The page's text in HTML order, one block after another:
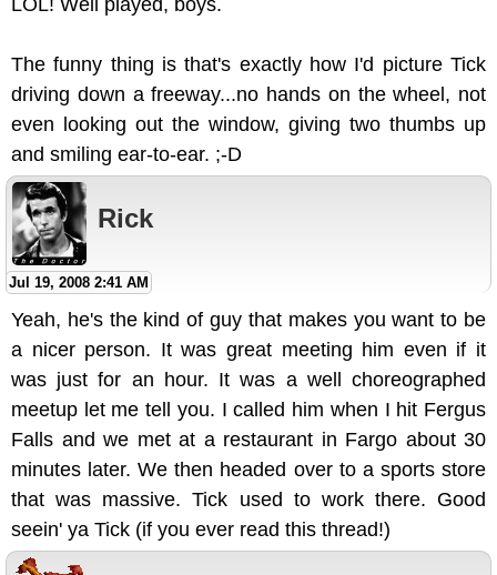
LOL! Well played, boys.
The funny thing is that's exactly how I'd picture Tick
driving down a freeway...no hands on the wheel, not
even looking out the window, giving two thumbs up
and smiling ear-to-ear. ;-D
Rick
Jul 19, 2008 2:41 AM
Yeah, he's the kind of guy that makes you want to be
a nicer person. It was great meeting him even if it
was just for an hour. It was a well choreographed
meetup let me tell you. I called him when I hit Fergus
Falls and we met at a restaurant in Fargo about 30
minutes later. We then headed over to a sports store
that was massive. Tick used to work there. Good
seein' ya Tick (if you ever read this thread!)